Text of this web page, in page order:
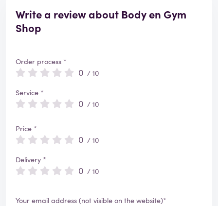
Write a review about Body en Gym
Shop
Order process *
0 / 10
Service *
0 / 10
Price *
0 / 10
Delivery *
0 / 10
Your email address (not visible on the website)*